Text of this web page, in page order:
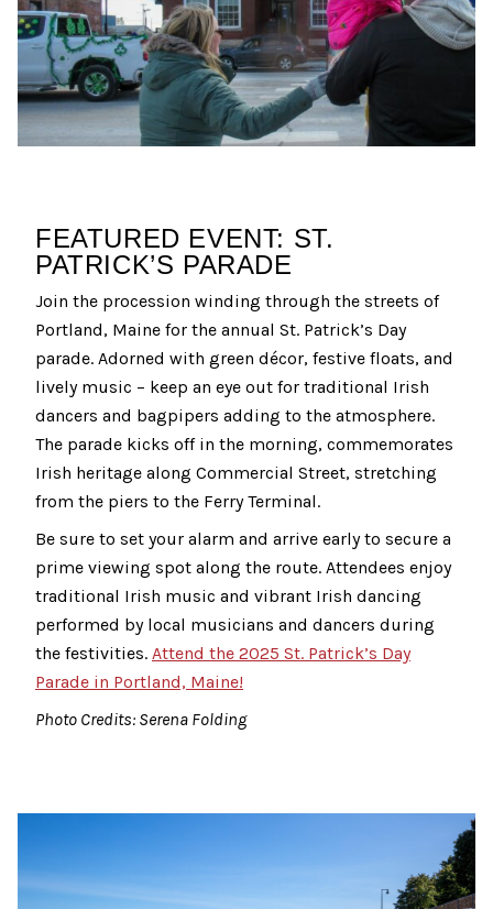
FEATURED EVENT: ST.
PATRICK’S PARADE
Join the procession winding through the streets of
Portland, Maine for the annual St. Patrick’s Day
parade. Adorned with green décor, festive floats, and
lively music – keep an eye out for traditional Irish
dancers and bagpipers adding to the atmosphere.
The parade kicks off in the morning, commemorates
Irish heritage along Commercial Street, stretching
from the piers to the Ferry Terminal.
Be sure to set your alarm and arrive early to secure a
prime viewing spot along the route. Attendees enjoy
traditional Irish music and vibrant Irish dancing
performed by local musicians and dancers during
the festivities. Attend the 2025 St. Patrick’s Day
Parade in Portland, Maine!
Photo Credits: Serena Folding